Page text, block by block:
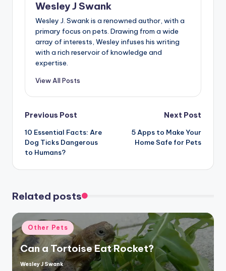
Wesley J Swank
Wesley J. Swank is a renowned author, with a
primary focus on pets. Drawing from a wide
array of interests, Wesley infuses his writing
with a rich reservoir of knowledge and
expertise.
View All Posts
Post
navigation
Previous Post
10 Essential Facts: Are
Dog Ticks Dangerous
to Humans?
Next Post
5 Apps to Make Your
Home Safe for Pets
Related posts
Posted
in
Other Pets
Can a Tortoise Eat Rocket?
Posted
Wesley J Swank